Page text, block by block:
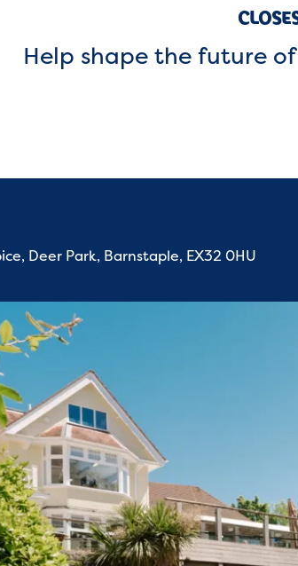
Help shape the future
Deer Park, Barnstaple, EX32 0HU